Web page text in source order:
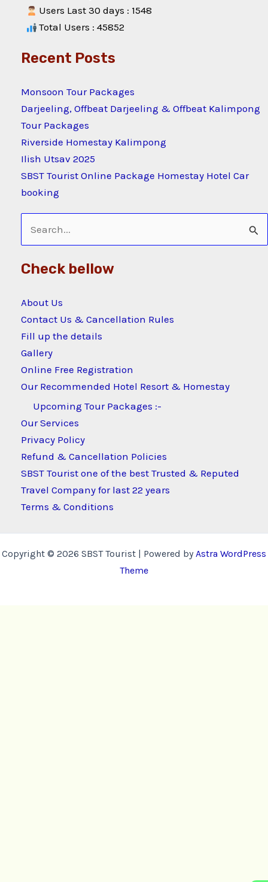
Users Last 30 days : 1548
Total Users : 45852
Recent Posts
Monsoon Tour Packages
Darjeeling, Offbeat Darjeeling & Offbeat Kalimpong
Tour Packages
Riverside Homestay Kalimpong
Ilish Utsav 2025
SBST Tourist Online Package Homestay Hotel Car
booking
Search
for:
Check bellow
About Us
Contact Us & Cancellation Rules
Fill up the details
Gallery
Online Free Registration
Our Recommended Hotel Resort & Homestay
Upcoming Tour Packages :-
Our Services
Privacy Policy
Refund & Cancellation Policies
SBST Tourist one of the best Trusted & Reputed
Travel Company for last 22 years
Terms & Conditions
Copyright © 2026 SBST Tourist | Powered byAstra WordPress
Theme